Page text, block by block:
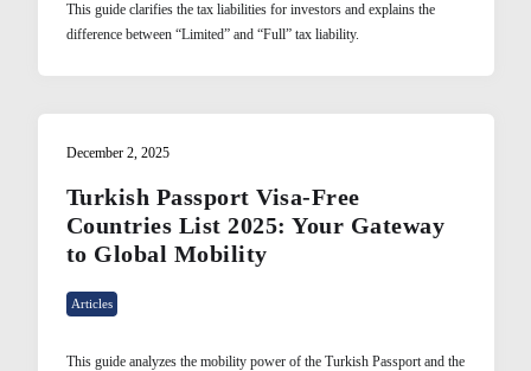
This guide clarifies the tax liabilities for investors and explains the
difference between “Limited” and “Full” tax liability.
December 2, 2025
Turkish Passport Visa-Free
Countries List 2025: Your Gateway
to Global Mobility
Articles
This guide analyzes the mobility power of the Turkish Passport and the